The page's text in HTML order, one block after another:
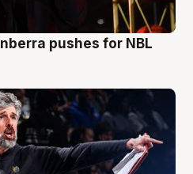
pushes for NBL